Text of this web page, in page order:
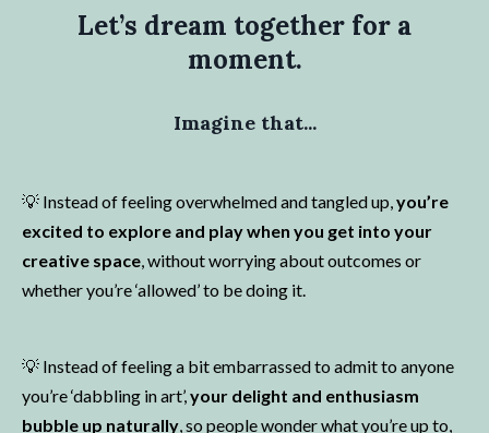
Let’s dream together for a
moment.
Imagine that...
💡 Instead of feeling overwhelmed and tangled up, you’re
excited to explore and play when you get into your
creative space , without worrying about outcomes or
whether you’re ‘allowed’ to be doing it.
💡 Instead of feeling a bit embarrassed to admit to anyone
you’re ‘dabbling in art’, your delight and enthusiasm
bubble up naturally , so people wonder what you’re up to,